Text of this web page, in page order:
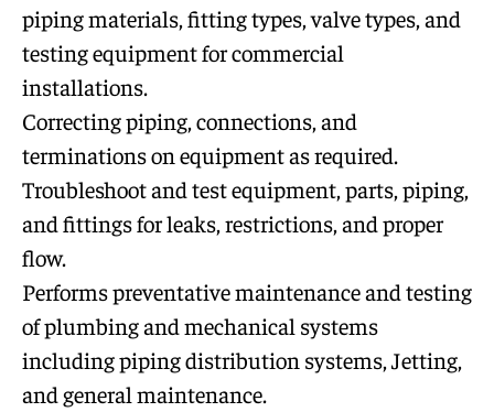
piping materials, fitting types, valve types, and
testing equipment for commercial
installations.
Correcting piping, connections, and
terminations on equipment as required.
Troubleshoot and test equipment, parts, piping,
and fittings for leaks, restrictions, and proper
flow.
Performs preventative maintenance and testing
of plumbing and mechanical systems
including piping distribution systems, Jetting,
and general maintenance.